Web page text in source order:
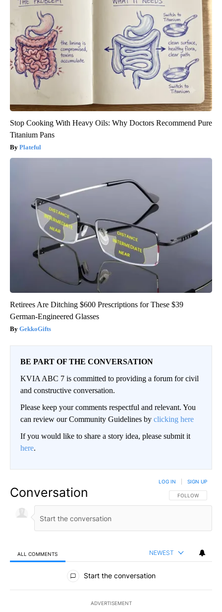
Stop Cooking With Heavy Oils: Why Doctors Recommend Pure
Titanium Pans
Plateful
Retirees Are Ditching $600 Prescriptions for These $39
German-Engineered Glasses
GekkoGifts
BE PART OF THE CONVERSATION
KVIA ABC 7 is committed to providing a forum for civil
and constructive conversation.
Please keep your comments respectful and relevant. You
can review our Community Guidelines by clicking here
If you would like to share a story idea, please submit it
here.
Conversation FOLLOW THIS
FOLLOW
LOG IN SIGN UP
ALL COMMENTS NEWEST
All Comments
Start the conversation
ADVERTISEMENT